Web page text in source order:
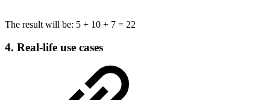
The result will be: 5 + 10 + 7 = 22
4. Real-life use cases